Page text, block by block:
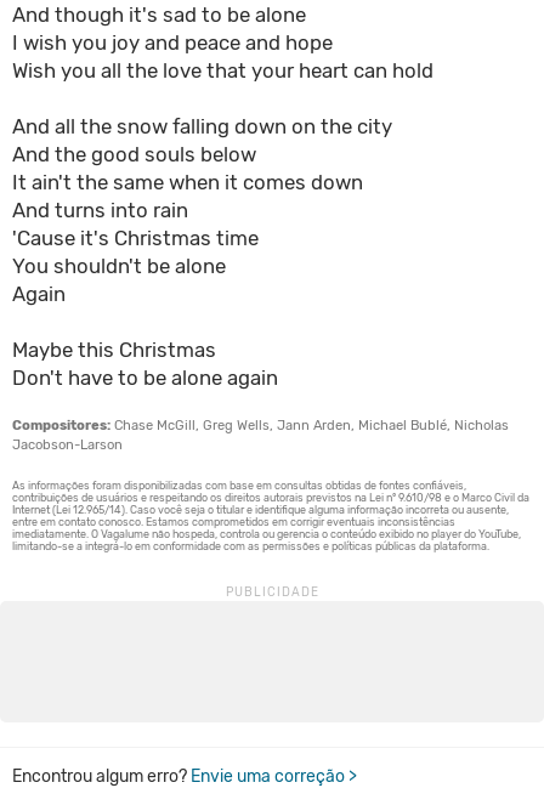
And though it's sad to be alone
I wish you joy and peace and hope
Wish you all the love that your heart can hold
And all the snow falling down on the city
And the good souls below
It ain't the same when it comes down
And turns into rain
'Cause it's Christmas time
You shouldn't be alone
Again
Maybe this Christmas
Don't have to be alone again
Compositores: Chase McGill, Greg Wells, Jann Arden, Michael Bublé, Nicholas
Jacobson-Larson
Encontrou algum erro? Envie uma correção >